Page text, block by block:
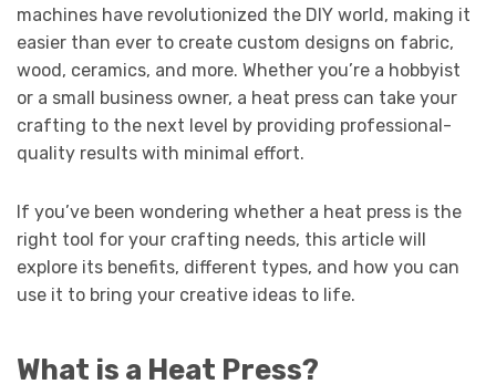
machines have revolutionized the DIY world, making it
easier than ever to create custom designs on fabric,
wood, ceramics, and more. Whether you’re a hobbyist
or a small business owner, a heat press can take your
crafting to the next level by providing professional-
quality results with minimal effort.
If you’ve been wondering whether a heat press is the
right tool for your crafting needs, this article will
explore its benefits, different types, and how you can
use it to bring your creative ideas to life.
What is a Heat Press?